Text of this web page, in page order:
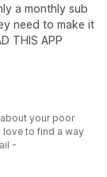
a monthly sub
need to make it
THIS APP
your poor
love to find a way
-